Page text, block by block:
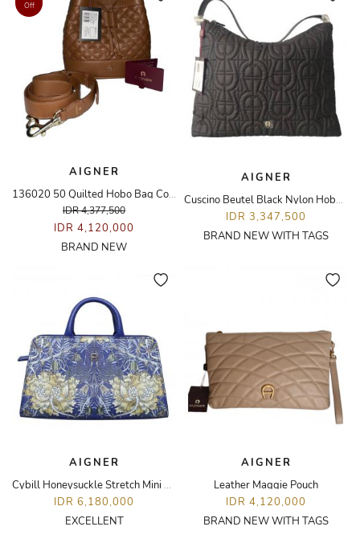
Off
AIGNER
136020 50 Quilted Hobo Bag Cognac Brown
IDR 4,377,500
IDR 4,120,000
BRAND NEW
AIGNER
Cuscino Beutel Black Nylon Hobo Bag
IDR 3,347,500
BRAND NEW WITH TAGS
AIGNER
Cybill Honeysuckle Stretch Mini Bag
IDR 6,180,000
EXCELLENT
AIGNER
Leather Maggie Pouch
IDR 4,120,000
BRAND NEW WITH TAGS